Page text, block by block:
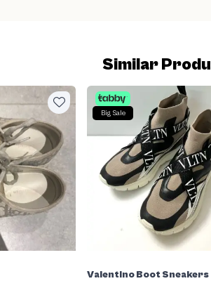
Similar
Big Sale
Valentino Boot Sneakers